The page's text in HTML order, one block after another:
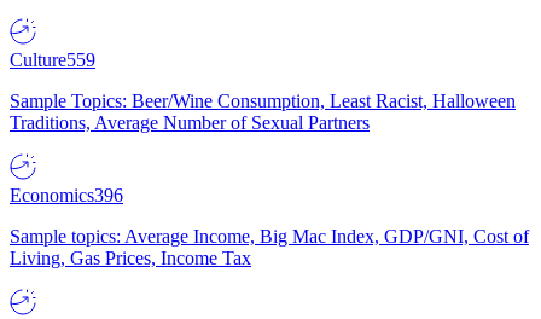
Culture559
Sample Topics: Beer/Wine Consumption, Least Racist, Halloween
Traditions, Average Number of Sexual Partners
Economics396
Sample topics: Average Income, Big Mac Index, GDP/GNI, Cost of
Living, Gas Prices, Income Tax